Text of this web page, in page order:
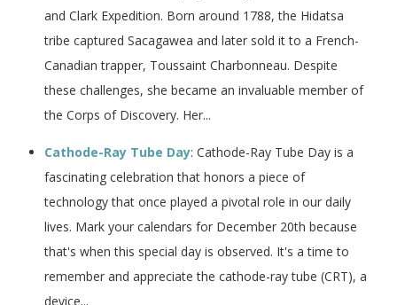
and Clark Expedition. Born around 1788, the Hidatsa
tribe captured Sacagawea and later sold it to a French-
Canadian trapper, Toussaint Charbonneau. Despite
these challenges, she became an invaluable member of
the Corps of Discovery. Her...
Cathode-Ray Tube Day: Cathode-Ray Tube Day is a
fascinating celebration that honors a piece of
technology that once played a pivotal role in our daily
lives. Mark your calendars for December 20th because
that's when this special day is observed. It's a time to
remember and appreciate the cathode-ray tube (CRT), a
device...